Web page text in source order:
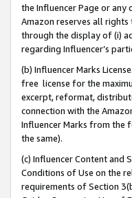
the Influencer Page or any
Amazon reserves all
through the display of (i)
regarding Influencer’s
(b) Influencer Marks
free license for the
excerpt, reformat,
connection with the
Influencer Marks from the
the same).
(c) Influencer Content and
Conditions of Use on the
requirements of Section